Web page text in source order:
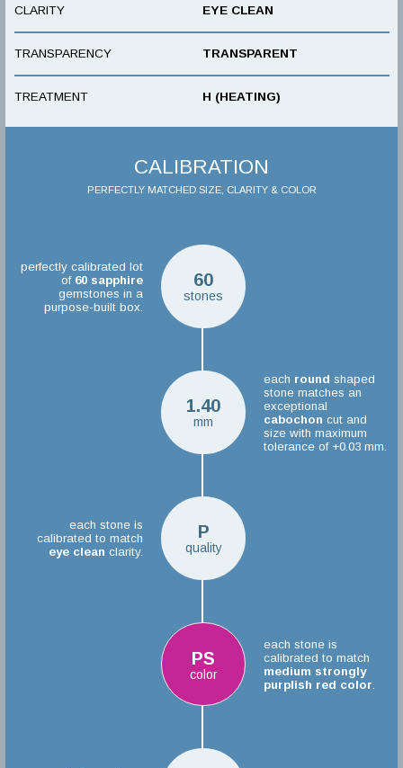
CLARITY EYE CLEAN
TRANSPARENCY TRANSPARENT
TREATMENT H (HEATING)
CALIBRATION
PERFECTLY MATCHED SIZE, CLARITY & COLOR
60
stones
perfectly calibrated lot
of 60 sapphire
gemstones in a
purpose-built box.
1.40
mm
each round shaped
stone matches an
exceptional
cabochon cut and
size with maximum
tolerance of +0.03 mm.
P
quality
each stone is
calibrated to match
eye clean clarity.
PS
color
each stone is
calibrated to match
medium strongly
purplish red color